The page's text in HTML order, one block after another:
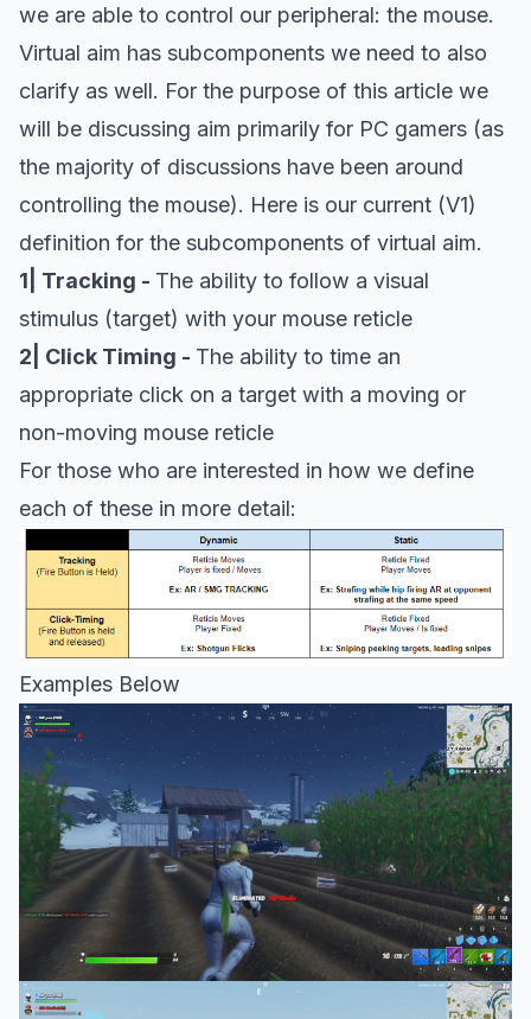
we are able to control our peripheral: the mouse.
Virtual aim has subcomponents we need to also
clarify as well. For the purpose of this article we
will be discussing aim primarily for PC gamers (as
the majority of discussions have been around
controlling the mouse). Here is our current (V1)
definition for the subcomponents of virtual aim.
1| Tracking - The ability to follow a visual
stimulus (target) with your mouse reticle
2| Click Timing - The ability to time an
appropriate click on a target with a moving or
non-moving mouse reticle
For those who are interested in how we define
each of these in more detail:
Examples Below